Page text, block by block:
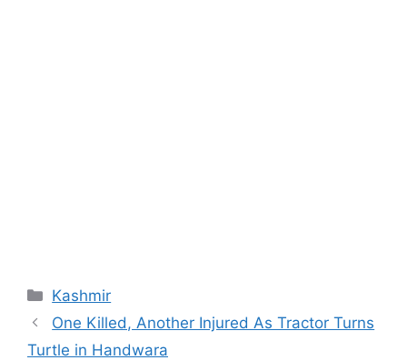
Categories
Kashmir
One Killed, Another Injured As Tractor Turns
Turtle in Handwara